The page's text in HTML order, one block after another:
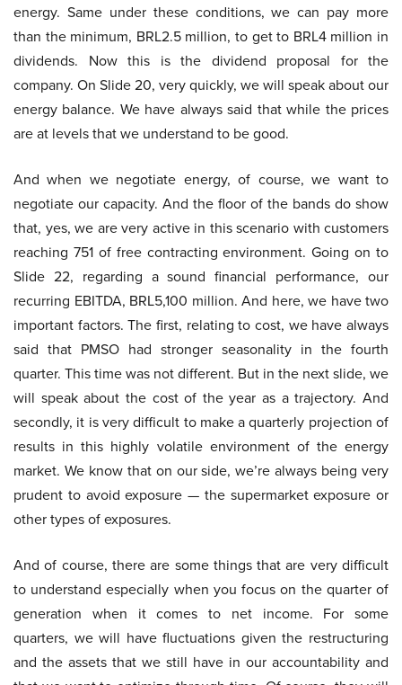
energy. Same under these conditions, we can pay more
than the minimum, BRL2.5 million, to get to BRL4 million in
dividends. Now this is the dividend proposal for the
company. On Slide 20, very quickly, we will speak about our
energy balance. We have always said that while the prices
are at levels that we understand to be good.
And when we negotiate energy, of course, we want to
negotiate our capacity. And the floor of the bands do show
that, yes, we are very active in this scenario with customers
reaching 751 of free contracting environment. Going on to
Slide 22, regarding a sound financial performance, our
recurring EBITDA, BRL5,100 million. And here, we have two
important factors. The first, relating to cost, we have always
said that PMSO had stronger seasonality in the fourth
quarter. This time was not different. But in the next slide, we
will speak about the cost of the year as a trajectory. And
secondly, it is very difficult to make a quarterly projection of
results in this highly volatile environment of the energy
market. We know that on our side, we’re always being very
prudent to avoid exposure — the supermarket exposure or
other types of exposures.
And of course, there are some things that are very difficult
to understand especially when you focus on the quarter of
generation when it comes to net income. For some
quarters, we will have fluctuations given the restructuring
and the assets that we still have in our accountability and